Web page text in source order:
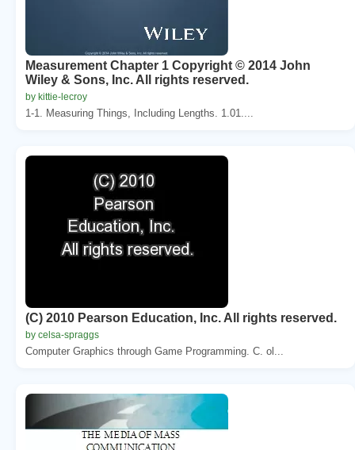
Measurement Chapter 1 Copyright © 2014 John
Wiley & Sons, Inc. All rights reserved.
by kittie-lecroy
1-1. Measuring Things, Including Lengths. 1.01....
(C) 2010 Pearson Education, Inc. All rights reserved.
by celsa-spraggs
Computer Graphics through Game Programming. C. ol...